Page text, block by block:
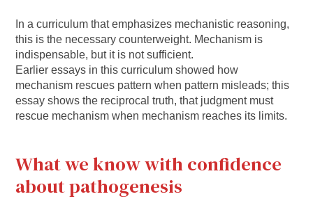
In a curriculum that emphasizes mechanistic reasoning,
this is the necessary counterweight. Mechanism is
indispensable, but it is not sufficient.
Earlier essays in this curriculum showed how
mechanism rescues pattern when pattern misleads; this
essay shows the reciprocal truth, that judgment must
rescue mechanism when mechanism reaches its limits.
What we know with confidence
about pathogenesis